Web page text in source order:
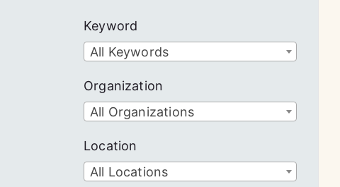
h
Keyword
All Keywords
Organization
All Organizations
Location
All Locations